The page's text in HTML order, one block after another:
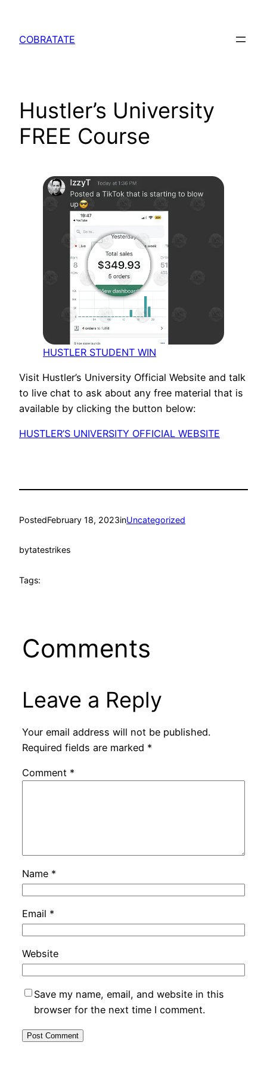
content
COBRATATE
Hustler’s University
FREE Course
HUSTLER STUDENT WIN
Visit Hustler’s University Official Website and talk
to live chat to ask about any free material that is
available by clicking the button below:
HUSTLER’S UNIVERSITY OFFICIAL WEBSITE
PostedFebruary 18, 2023inUncategorized
bytatestrikes
Tags:
Comments
Leave a Reply
Your email address will not be published.
Required fields are marked *
Comment *
Name *
Email *
Website
Save my name, email, and website in this
browser for the next time I comment.